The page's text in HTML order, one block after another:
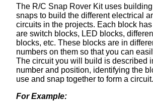
The R/C Snap Rover Kit uses
snaps to build the different electrical
circuits in the projects. Each block
are switch blocks, LED blocks,
blocks, etc. These blocks are in
numbers on them so that you can
The circuit you will build is described
number and position, identifying the
use and snap together to form a circuit.
For Example: